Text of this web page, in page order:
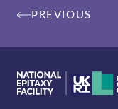
Post
navigation
PREVIOUS